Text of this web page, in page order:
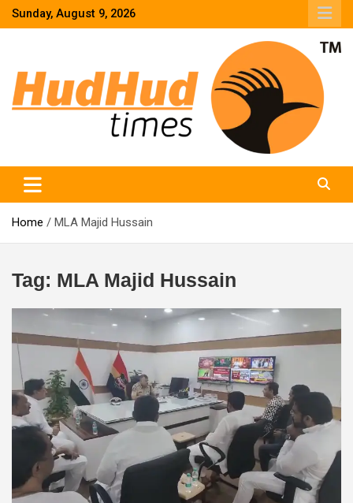
SkipSunday, August 9, 2026
Home MLA Majid Hussain
Tag: MLA Majid Hussain